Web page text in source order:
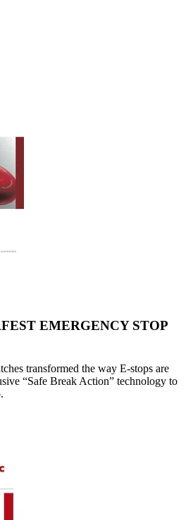
EMERGENCY STOP
transformed the way E-stops are
“Safe Break Action” technology to